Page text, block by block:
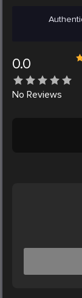
0.0
No Reviews